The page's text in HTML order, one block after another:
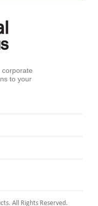
corporate
to your
All Rights Reserved.